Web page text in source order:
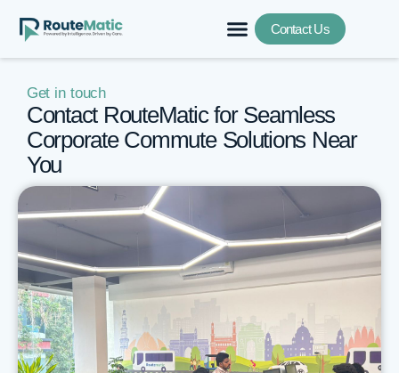
Contact Us
Get in touch
Contact RouteMatic for Seamless
Corporate Commute Solutions Near
You